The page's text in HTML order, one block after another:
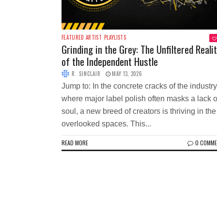
FEATURED ARTIST PLAYLISTS
Grinding in the Grey: The Unfiltered
of the Independent Hustle
R. SINCLAIR MAY 13, 2026
Jump to: In the concrete cracks of the
where major label polish often masks a lack
soul, a new breed of creators is thriving in the
overlooked spaces. This...
READ MORE 0